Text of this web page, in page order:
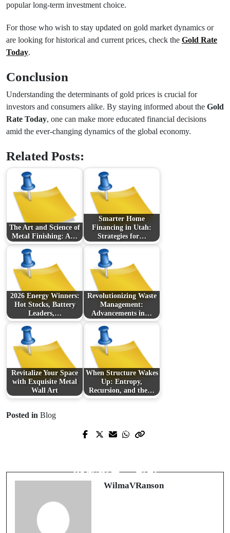
popular long-term investment choice.
For those who wish to stay updated on gold market dynamics or
are looking for historical and current prices, check the Gold Rate
Today.
Conclusion
Understanding the determinants of gold prices is crucial for
investors and consumers alike. By staying informed about the Gold
Rate Today, one can make more educated financial decisions
amid the ever-changing dynamics of the global economy.
Related Posts:
The Art and Science of
Metal Finishing: A…
Smarter Home
Financing in Utah:
Strategies for…
2026 Energy Winners:
Hot Stocks, Battery
Leaders,…
Revolutionizing Waste
Management:
Advancements in…
Revitalize Your Space
with Exquisite Metal
Wall Art
When Structure Wakes
Up: Entropy,
Recursion, and the…
Posted in Blog
Prev Post
Trauma
하게 만드는 방법
WilmaVRanson